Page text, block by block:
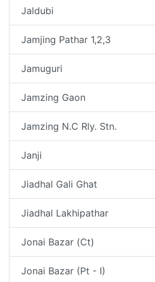
Jaldubi
Jamjing Pathar 1,2,3
Jamuguri
Jamzing Gaon
Jamzing N.C Rly. Stn.
Janji
Jiadhal Gali Ghat
Jiadhal Lakhipathar
Jonai Bazar (Ct)
Jonai Bazar (Pt - I)